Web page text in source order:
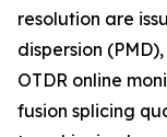
resolution are
dispersion
OTDR online
fusion splicing